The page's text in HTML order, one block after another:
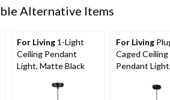
Alternative Items
For Living 1-Light
Ceiling Pendant
Light, Matte Black
For Living
Caged Ceiling
Pendant